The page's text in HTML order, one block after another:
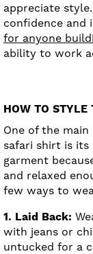
appreciate
confidence and
for anyone
ability to work
HOW TO STYLE
One of the
safari shirt is its
garment
and relaxed
few ways to
1. Laid Back:
with jeans or
untucked for a